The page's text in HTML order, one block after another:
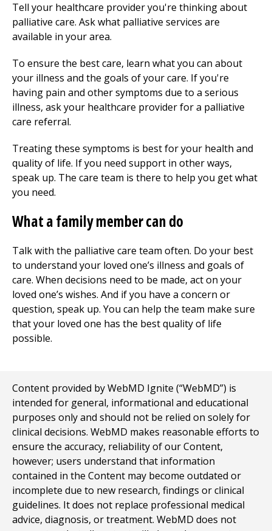
Tell your healthcare provider you're thinking about
palliative care. Ask what palliative services are
available in your area.
To ensure the best care, learn what you can about
your illness and the goals of your care. If you're
having pain and other symptoms due to a serious
illness, ask your healthcare provider for a palliative
care referral.
Treating these symptoms is best for your health and
quality of life. If you need support in other ways,
speak up. The care team is there to help you get what
you need.
What a family member can do
Talk with the palliative care team often. Do your best
to understand your loved one’s illness and goals of
care. When decisions need to be made, act on your
loved one’s wishes. And if you have a concern or
question, speak up. You can help the team make sure
that your loved one has the best quality of life
possible.
Content provided by WebMD Ignite (“WebMD”) is
intended for general, informational and educational
purposes only and should not be relied on solely for
clinical decisions. WebMD makes reasonable efforts to
ensure the accuracy, reliability of our Content,
however; users understand that information
contained in the Content may become outdated or
incomplete due to new research, findings or clinical
guidelines. It does not replace professional medical
advice, diagnosis, or treatment. WebMD does not